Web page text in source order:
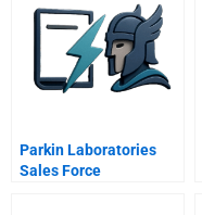
Parkin Laboratories
Sales Force